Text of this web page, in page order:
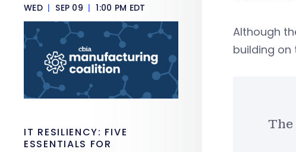
Although
building
WED | SEP 09 | 1:00 PM EDT
IT RESILIENCY: FIVE
ESSENTIALS FOR